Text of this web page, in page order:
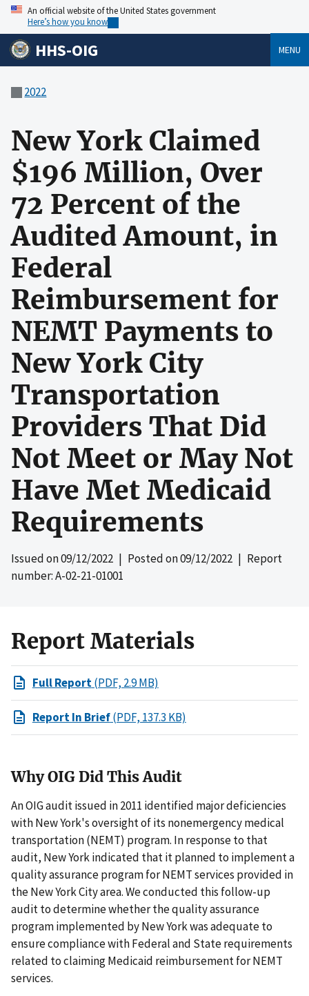
An official website of the United States government
Here’s how you know
HHS-OIG MENU
2022
New York Claimed
$196 Million, Over
72 Percent of the
Audited Amount, in
Federal
Reimbursement for
NEMT Payments to
New York City
Transportation
Providers That Did
Not Meet or May Not
Have Met Medicaid
Requirements
Issued on09/12/2022 | Posted on09/12/2022 | Report
number: A-02-21-01001
Report Materials
Full Report(PDF, 2.9 MB)
Report In Brief(PDF, 137.3 KB)
Why OIG Did This Audit
An OIG audit issued in 2011 identified major deficiencies
with New York's oversight of its nonemergency medical
transportation (NEMT) program. In response to that
audit, New York indicated that it planned to implement a
quality assurance program for NEMT services provided in
the New York City area. We conducted this follow-up
audit to determine whether the quality assurance
program implemented by New York was adequate to
ensure compliance with Federal and State requirements
related to claiming Medicaid reimbursement for NEMT
services.